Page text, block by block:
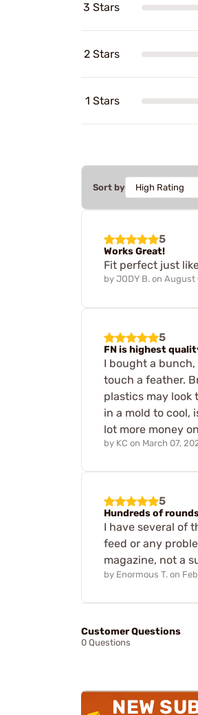
3 Stars
2 Stars
1 Stars
Sort by
5
Works Great!
Fit perfect just
by JODY B. on August
5
FN is highest
I bought a
touch a feather.
plastics may look
in a mold to cool,
lot more money
by KC on March 07,
5
Hundreds of
I have several of
feed or any
magazine, not a
by Enormous T. on
Customer Questions
0 Questions
NEW